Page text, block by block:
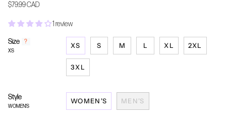
$79.99 CAD
1 review
Size F
r
s
?
XS
XS S M L XL 2XL
3XL
Style
WOMEN'S
WOMEN'S MEN'S